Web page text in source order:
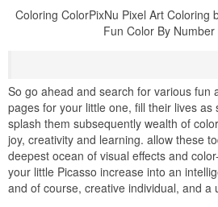
Coloring ColorPixNu Pixel Art Coloring
Fun Color By
So go ahead and search for various fun
pages for your little one, fill their lives as
splash them subsequently wealth of
joy, creativity and learning. allow these
deepest ocean of visual effects and
your little Picasso increase into an
and of course, creative individual, and a